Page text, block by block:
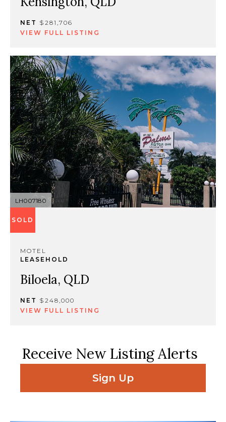
NET $281,706
VIEW FULL LISTING
LH007180
SOLD
MOTEL
LEASEHOLD
Biloela, QLD
NET $248,000
VIEW FULL LISTING
Receive New Listing Alerts
Sign Up